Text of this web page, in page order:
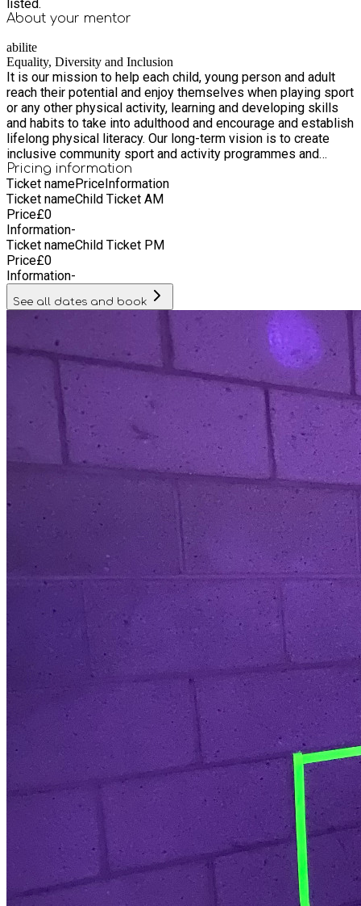
listed.
About your mentor
abilite
Equality, Diversity and Inclusion
It is our mission to help each child, young person and adult
reach their potential and enjoy themselves when playing sport
or any other physical activity, learning and developing skills
and habits to take into adulthood and encourage and establish
lifelong physical literacy. Our long-term vision is to create
inclusive community sport and activity programmes and
deliver vocational training workshops, which are accessible
and are focused on making a positive improvement to
people’s lives in the local area. Underpinning all our work is a
fundamental awareness of the need of all children, young
people, and vulnerable adults to be able to take part in a
sport, physical activity and learning environments that is
stimulating, enjoyable and safe. Our inclusive programme
involves a mixture of fun inclusive games and activities, skill
challenges and competitions. We work closely with
accredited grassroots sports clubs creating exit routes for
children and young people to continue playing regular
organised disability sport and inclusive physical activities in
the local area. All our staff, sports coaches, and volunteers,
where appropriate, will hold enhanced DBS certificate and
have accredited First Aid for Sport, Exercise and Fitness, and
Safeguarding Children certification, working closely with UK
Coaching and ActFast Frist Aid. We also upskill our staff,
sports coaches and local volunteers with disability
awareness and inclusive activity training. We have over 30
years’ experience within Primary and Secondary School
Education, specialising in SEND provision and support, local
community sport and the development of voluntary and
charitable organisations across the Yorkshire and Humber
area. We work closely with the local School Sport Partnership,
Panathlon, UK Coaching, and local accredited community sport
clubs, supporting the development of disability and inclusive
activity and training opportunities.
Pricing information
Ticket namePriceInformation
Ticket nameChild Ticket AM
Price£0
Information-
Ticket nameChild Ticket PM
Price£0
Information-
See all dates and book